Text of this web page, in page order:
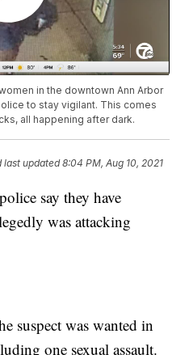
in the downtown Ann Arbor
to stay vigilant. This comes
all happening after dark.
last updated 8:04 PM, Aug 10, 2021
say they have
was attacking
suspect was wanted in
one sexual assault.